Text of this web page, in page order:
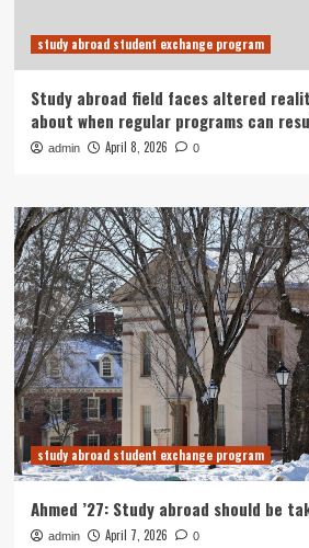
study abroad student exchange program
Study abroad field faces altered
about when regular programs can
admin April 8, 2026 0
study abroad student exchange program
Ahmed ’27: Study abroad should be
admin April 7, 2026 0